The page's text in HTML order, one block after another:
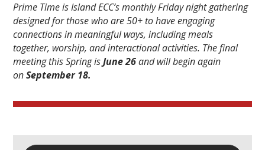
Prime Time is Island ECC’s monthly Friday night gathering
designed for those who are 50+ to have engaging
connections in meaningful ways, including meals
together, worship, and interactional activities. The final
meeting this Spring isJune 26and will begin again
onSeptember 18.